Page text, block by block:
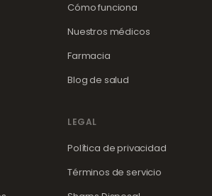
Cómo funciona
Nuestros médicos
Farmacia
Blog de salud
LEGAL
Política de privacidad
Términos de servicio